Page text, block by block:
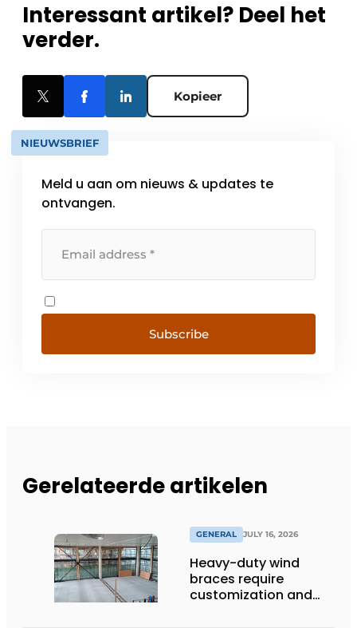
Interessant artikel? Deel het
verder.
Kopieer
NIEUWSBRIEF
Meld u aan om nieuws & updates te
ontvangen.
Subscribe
Gerelateerde artikelen
GENERAL JULY 16, 2026
Heavy-duty wind
braces require
customization and